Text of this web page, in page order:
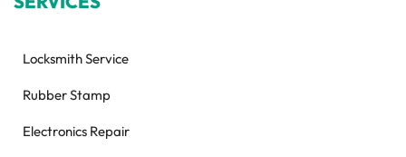
Locksmith Service
Rubber Stamp
Electronics Repair